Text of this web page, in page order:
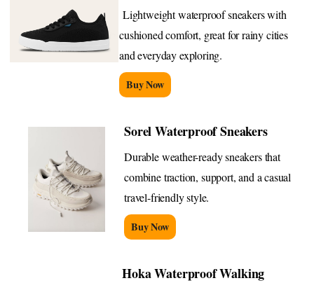
Lightweight waterproof sneakers with
cushioned comfort, great for rainy cities
and everyday exploring.
Buy Now
Sorel Waterproof Sneakers
Durable weather-ready sneakers that
combine traction, support, and a casual
travel-friendly style.
Buy Now
Hoka Waterproof Walking